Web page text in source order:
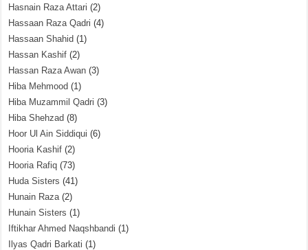
Hasnain Raza Attari (2)
Hassaan Raza Qadri (4)
Hassaan Shahid (1)
Hassan Kashif (2)
Hassan Raza Awan (3)
Hiba Mehmood (1)
Hiba Muzammil Qadri (3)
Hiba Shehzad (8)
Hoor Ul Ain Siddiqui (6)
Hooria Kashif (2)
Hooria Rafiq (73)
Huda Sisters (41)
Hunain Raza(2)
Hunain Sisters (1)
Iftikhar Ahmed Naqshbandi (1)
Ilyas Qadri Barkati (1)